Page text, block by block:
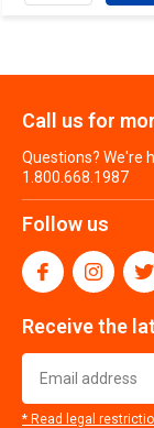
Call us for
Questions? We're
1.800.668.1987
Follow us
Receive the
* Read legal